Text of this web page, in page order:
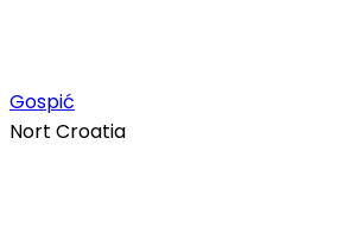
Gospić
Nort Croatia